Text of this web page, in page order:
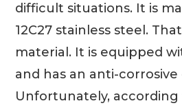
difficult situations. It is
12C27 stainless steel.
material. It is equipped
and has an anti-corrosive
Unfortunately,